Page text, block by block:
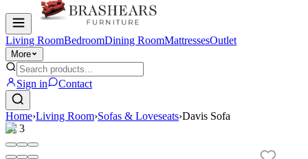
Living RoomBedroomDining RoomMattressesOutlet
More
Sign in Contact
Home›Living Room›Sofas & Loveseats›Davis Sofa
1/3